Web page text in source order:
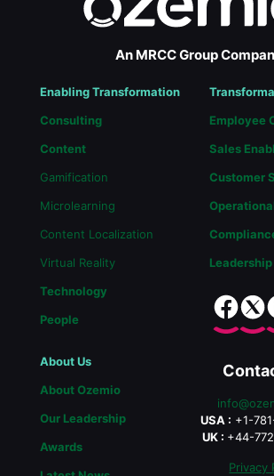
An MRCC Group
Enabling Transformation
Consulting
Content
Gamification
Microlearning
Content Localization
Virtual Reality
Technology
People
Employee
Sales
Customer
Leadership
About Us
About Ozemio
Our Leadership
Awards
USA : +1-
UK : +44-
Privacy